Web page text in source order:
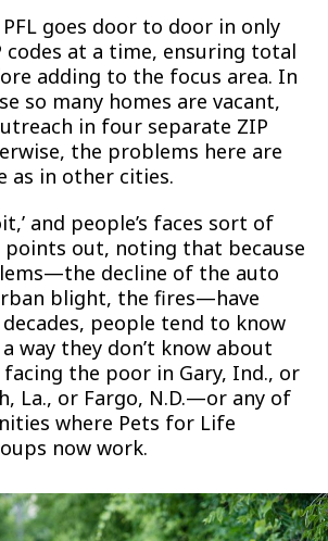
goes door to door in only
codes at a time, ensuring total
adding to the focus area. In
so many homes are vacant,
in four separate ZIP
the problems here are
as in other cities.
and people’s faces sort of
points out, noting that because
decline of the auto
blight, the fires—have
people tend to know
way they don’t know about
the poor in Gary, Ind., or
La., or Fargo, N.D.—or any of
where Pets for Life
now work.